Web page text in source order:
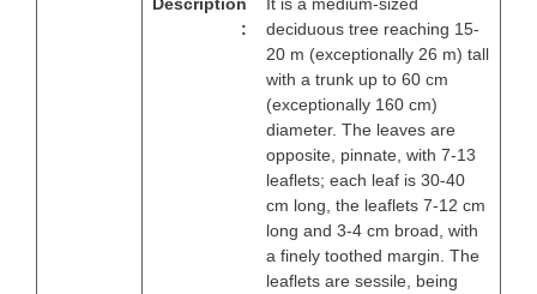
:
deciduous tree reaching 15-
20 m (exceptionally 26 m) tall
with a trunk up to 60 cm
(exceptionally 160 cm)
diameter. The leaves are
opposite, pinnate, with 7-13
leaflets; each leaf is 30-40
cm long, the leaflets 7-12 cm
long and 3-4 cm broad, with
a finely toothed margin. The
leaflets are sessile, being